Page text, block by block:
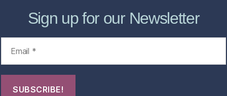
Sign up for our Newsletter